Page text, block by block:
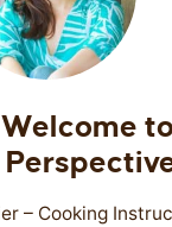
– Cooking